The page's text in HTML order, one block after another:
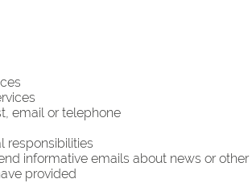
email or telephone
responsibilities
informative emails about news or
provided